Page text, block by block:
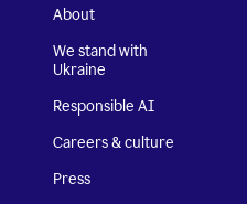
About
We stand with
Ukraine
Responsible AI
Careers & culture
Press